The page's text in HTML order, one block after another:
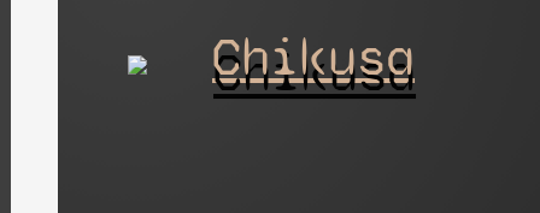
Chikusa